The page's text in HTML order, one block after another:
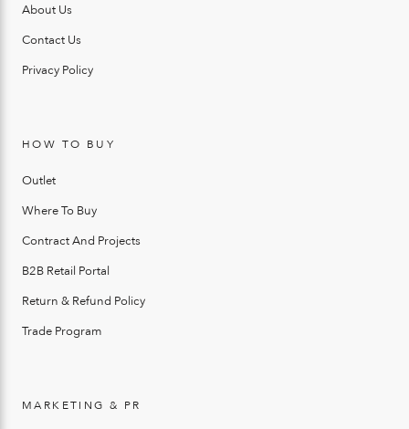
About Us
Contact Us
Privacy Policy
HOW TO BUY
Outlet
Where To Buy
Contract And Projects
B2B Retail Portal
Return & Refund Policy
Trade Program
MARKETING & PR